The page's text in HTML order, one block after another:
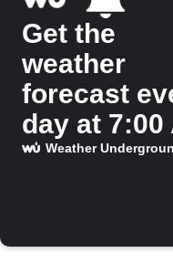
Get the
weather
forecast
day at 7:00
Weather